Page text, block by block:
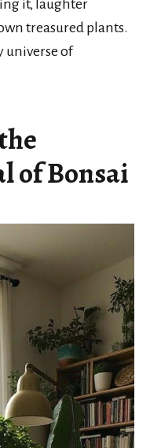
it, laughter
treasured plants.
universe of
of Bonsai